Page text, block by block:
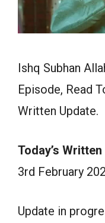
Ishq Subhan
Episode, Read
Written Update.
Today’s
3rd February
Update in